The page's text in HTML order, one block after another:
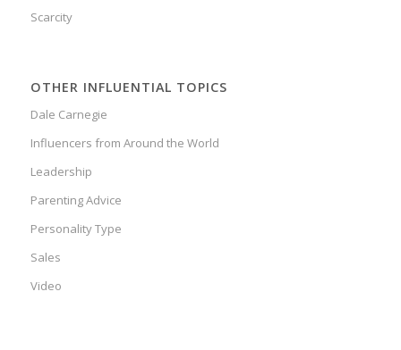
Scarcity
OTHER INFLUENTIAL TOPICS
Dale Carnegie
Influencers from Around the World
Leadership
Parenting Advice
Personality Type
Sales
Video